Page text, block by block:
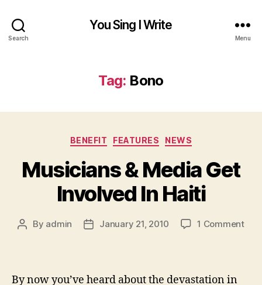
Search
You Sing I Write
Menu
Tag: Bono
Categories
BENEFIT FEATURES NEWS
Musicians & Media Get
Involved In Haiti
Post
By admin
PostJanuary 21, 2010 1 Commenton
By now you’ve heard about the devastation in